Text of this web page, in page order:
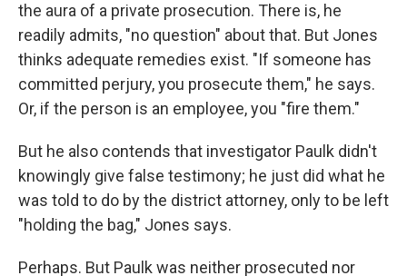
the aura of a private prosecution. There is, he
readily admits, "no question" about that. But Jones
thinks adequate remedies exist. "If someone has
committed perjury, you prosecute them," he says.
Or, if the person is an employee, you "fire them."
But he also contends that investigator Paulk didn't
knowingly give false testimony; he just did what he
was told to do by the district attorney, only to be left
"holding the bag," Jones says.
Perhaps. But Paulk was neither prosecuted nor